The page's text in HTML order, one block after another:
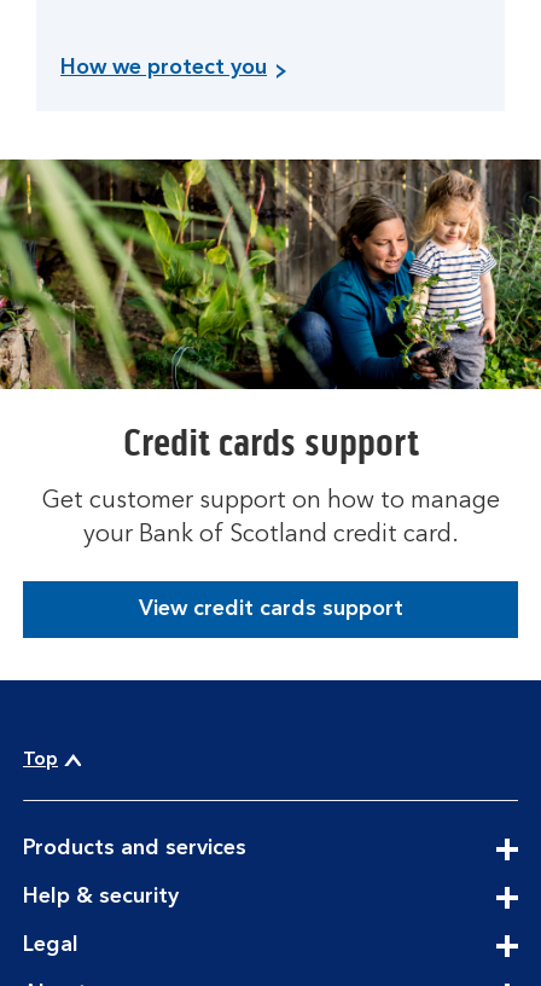
How we protect you
Credit cards support
Get customer support on how to manage
your Bank of Scotland credit card.
View credit cards support
Top
Products and servicesexpandable
Help & securityexpandable
Legal